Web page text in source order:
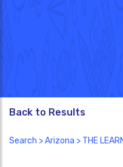
Back to Results
Search >Arizona > THE